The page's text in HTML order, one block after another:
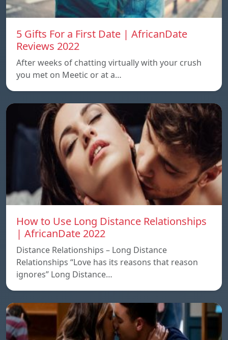
5 Gifts For a First Date | AfricanDate
Reviews 2022
After weeks of chatting virtually with your crush
you met on Meetic or at a…
How to Use Long Distance Relationships
| AfricanDate 2022
Distance Relationships – Long Distance
Relationships “Love has its reasons that reason
ignores” Long Distance…